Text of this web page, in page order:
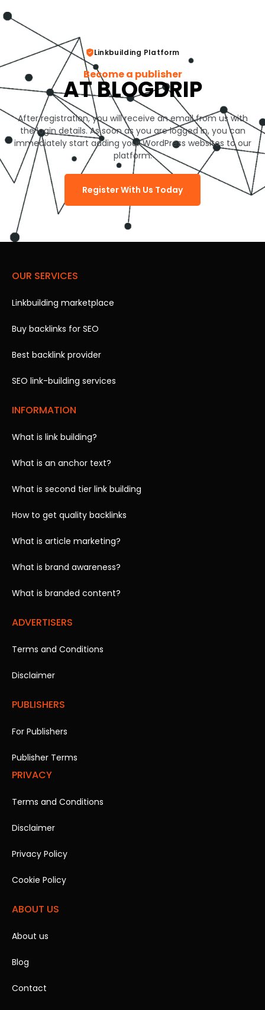
Linkbuilding Platform
Become a publisher
AT BLOGDRIP
After registration, you will receive an email from us with
the login details. As soon as you are logged in, you can
immediately start adding your WordPress websites to our
platform.
Register With Us Today
OUR SERVICES
Linkbuilding marketplace
Buy backlinks for SEO
Best backlink provider
SEO link-building services
INFORMATION
What is link building?
What is an anchor text?
What is second tier link building
How to get quality backlinks
What is article marketing?
What is brand awareness?
What is branded content?
ADVERTISERS
Terms and Conditions
Disclaimer
PUBLISHERS
For Publishers
Publisher Terms
PRIVACY
Terms and Conditions
Disclaimer
Privacy Policy
Cookie Policy
ABOUT US
About us
Blog
Contact